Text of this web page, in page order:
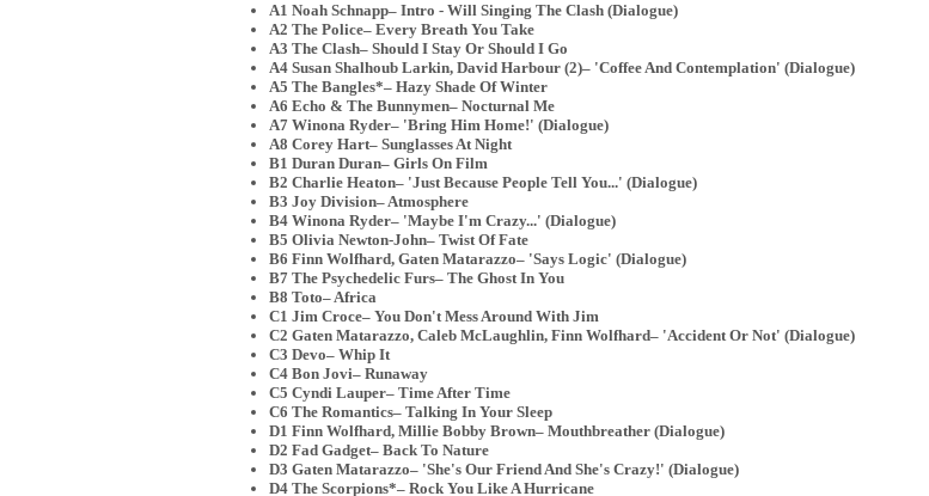
A1 Noah Schnapp– Intro - Will Singing The Clash (Dialogue)
A2 The Police– Every Breath You Take
A3 The Clash– Should I Stay Or Should I Go
A4 Susan Shalhoub Larkin, David Harbour (2)– 'Coffee And Contemplation' (Dialogue)
A5 The Bangles*– Hazy Shade Of Winter
A6 Echo & The Bunnymen– Nocturnal Me
A7 Winona Ryder– 'Bring Him Home!' (Dialogue)
A8 Corey Hart– Sunglasses At Night
B1 Duran Duran– Girls On Film
B2 Charlie Heaton– 'Just Because People Tell You...' (Dialogue)
B3 Joy Division– Atmosphere
B4 Winona Ryder– 'Maybe I'm Crazy...' (Dialogue)
B5 Olivia Newton-John– Twist Of Fate
B6 Finn Wolfhard, Gaten Matarazzo– 'Says Logic' (Dialogue)
B7 The Psychedelic Furs– The Ghost In You
B8 Toto– Africa
C1 Jim Croce– You Don't Mess Around With Jim
C2 Gaten Matarazzo, Caleb McLaughlin, Finn Wolfhard– 'Accident Or Not' (Dialogue)
C3 Devo– Whip It
C4 Bon Jovi– Runaway
C5 Cyndi Lauper– Time After Time
C6 The Romantics– Talking In Your Sleep
D1 Finn Wolfhard, Millie Bobby Brown– Mouthbreather (Dialogue)
D2 Fad Gadget– Back To Nature
D3 Gaten Matarazzo– 'She's Our Friend And She's Crazy!' (Dialogue)
D4 The Scorpions*– Rock You Like A Hurricane